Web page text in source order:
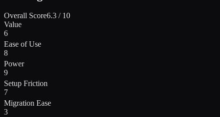
Overall Score6.3 / 10
Value
6
Ease of Use
8
Power
9
Setup Friction
7
Migration Ease
3